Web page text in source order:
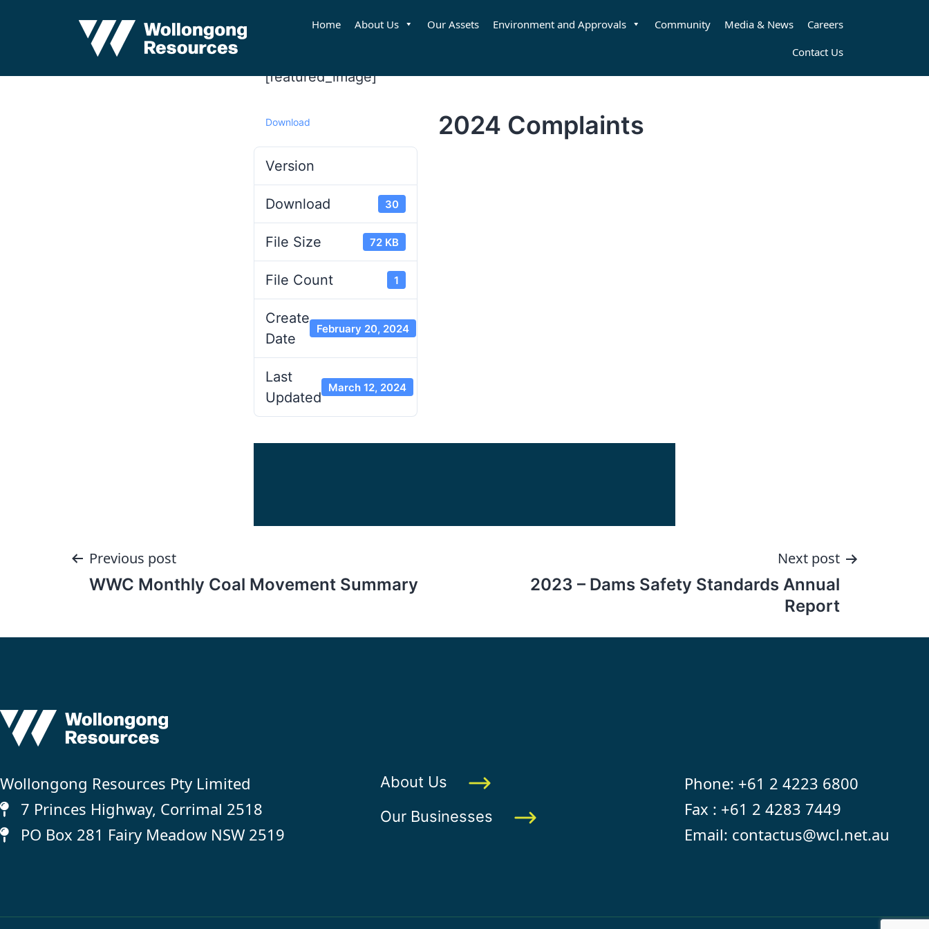
Home About Us Our Assets Environment and Approvals Community Media & News
Careers
Contact Us
[featured_image]
Download
Version
Download 30
File Size 72 KB
File Count 1
Create
Date
February 20, 2024
Last
Updated
March 12, 2024
2024 Complaints
Post
Previous post
WWC Monthly Coal Movement Summary
Next post
2023 – Dams Safety Standards Annual
Report
Wollongong Resources Pty Limited
7 Princes Highway, Corrimal 2518
PO Box 281 Fairy Meadow NSW 2519
About Us
Our Businesses
Phone: +61 2 4223 6800
Fax : +61 2 4283 7449
Email: contactus@wcl.net.au